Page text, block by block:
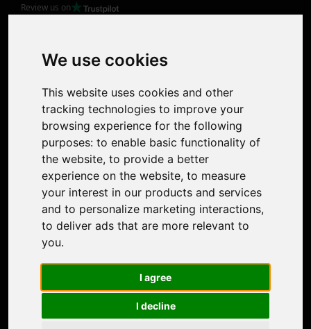
We use cookies
This website uses cookies and other
tracking technologies to improve your
browsing experience for the following
purposes: to enable basic functionality of
the website, to provide a better
experience on the website, to measure
your interest in our products and services
and to personalize marketing interactions,
to deliver ads that are more relevant to
you.
I agree
I decline
Review us on
Photo Restoration
Face Animation
Support
Contact Us
Discord Community
Affiliate Program
Stores
Nero PDF
Nero AI
Microsoft Store
Google Play Store